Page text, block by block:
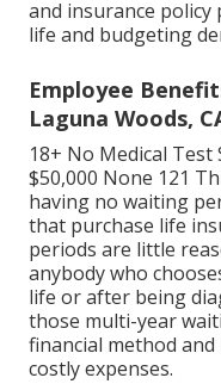
and insurance
life and budgeting
Employee
Laguna Woods,
18+ No Medical
$50,000 None 121
having no waiting
that purchase life
periods are little
anybody who
life or after being
those multi-year
financial method
costly expenses.